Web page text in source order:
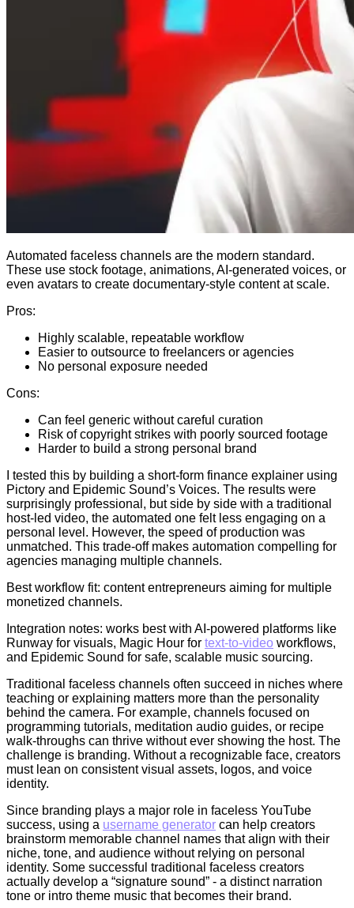
Automated faceless channels are the modern standard.
These use stock footage, animations, AI-generated voices, or
even avatars to create documentary-style content at scale.
Pros:
Highly scalable, repeatable workflow
Easier to outsource to freelancers or agencies
No personal exposure needed
Cons:
Can feel generic without careful curation
Risk of copyright strikes with poorly sourced footage
Harder to build a strong personal brand
I tested this by building a short-form finance explainer using
Pictory and Epidemic Sound’s Voices. The results were
surprisingly professional, but side by side with a traditional
host-led video, the automated one felt less engaging on a
personal level. However, the speed of production was
unmatched. This trade-off makes automation compelling for
agencies managing multiple channels.
Best workflow fit: content entrepreneurs aiming for multiple
monetized channels.
Integration notes: works best with AI-powered platforms like
Runway for visuals, Magic Hour for text-to-video workflows,
and Epidemic Sound for safe, scalable music sourcing.
Traditional faceless channels often succeed in niches where
teaching or explaining matters more than the personality
behind the camera. For example, channels focused on
programming tutorials, meditation audio guides, or recipe
walk-throughs can thrive without ever showing the host. The
challenge is branding. Without a recognizable face, creators
must lean on consistent visual assets, logos, and voice
identity.
Since branding plays a major role in faceless YouTube
success, using a username generator can help creators
brainstorm memorable channel names that align with their
niche, tone, and audience without relying on personal
identity. Some successful traditional faceless creators
actually develop a “signature sound” - a distinct narration
tone or intro theme music that becomes their brand.